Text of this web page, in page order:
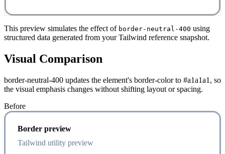
This preview simulates the effect of border-neutral-400 using
structured data generated from your Tailwind reference snapshot.
Visual Comparison
border-neutral-400 updates the element's border-color to #a1a1a1, so
the visual emphasis changes without shifting layout or spacing.
Before
Border preview
Tailwind utility preview